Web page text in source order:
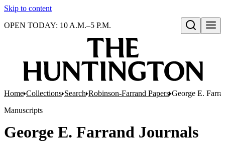
Skip to content
Open search
OPEN TODAY: 10 A.M.–5 P.M.
Home Collections Search Robinson-Farrand Papers George E.
Manuscripts
George E. Farrand Journals